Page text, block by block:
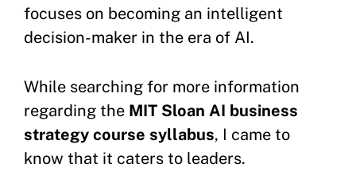
focuses on becoming an intelligent
decision-maker in the era of AI.
While searching for more information
regarding the MIT Sloan AI business
strategy course syllabus, I came to
know that it caters to leaders.